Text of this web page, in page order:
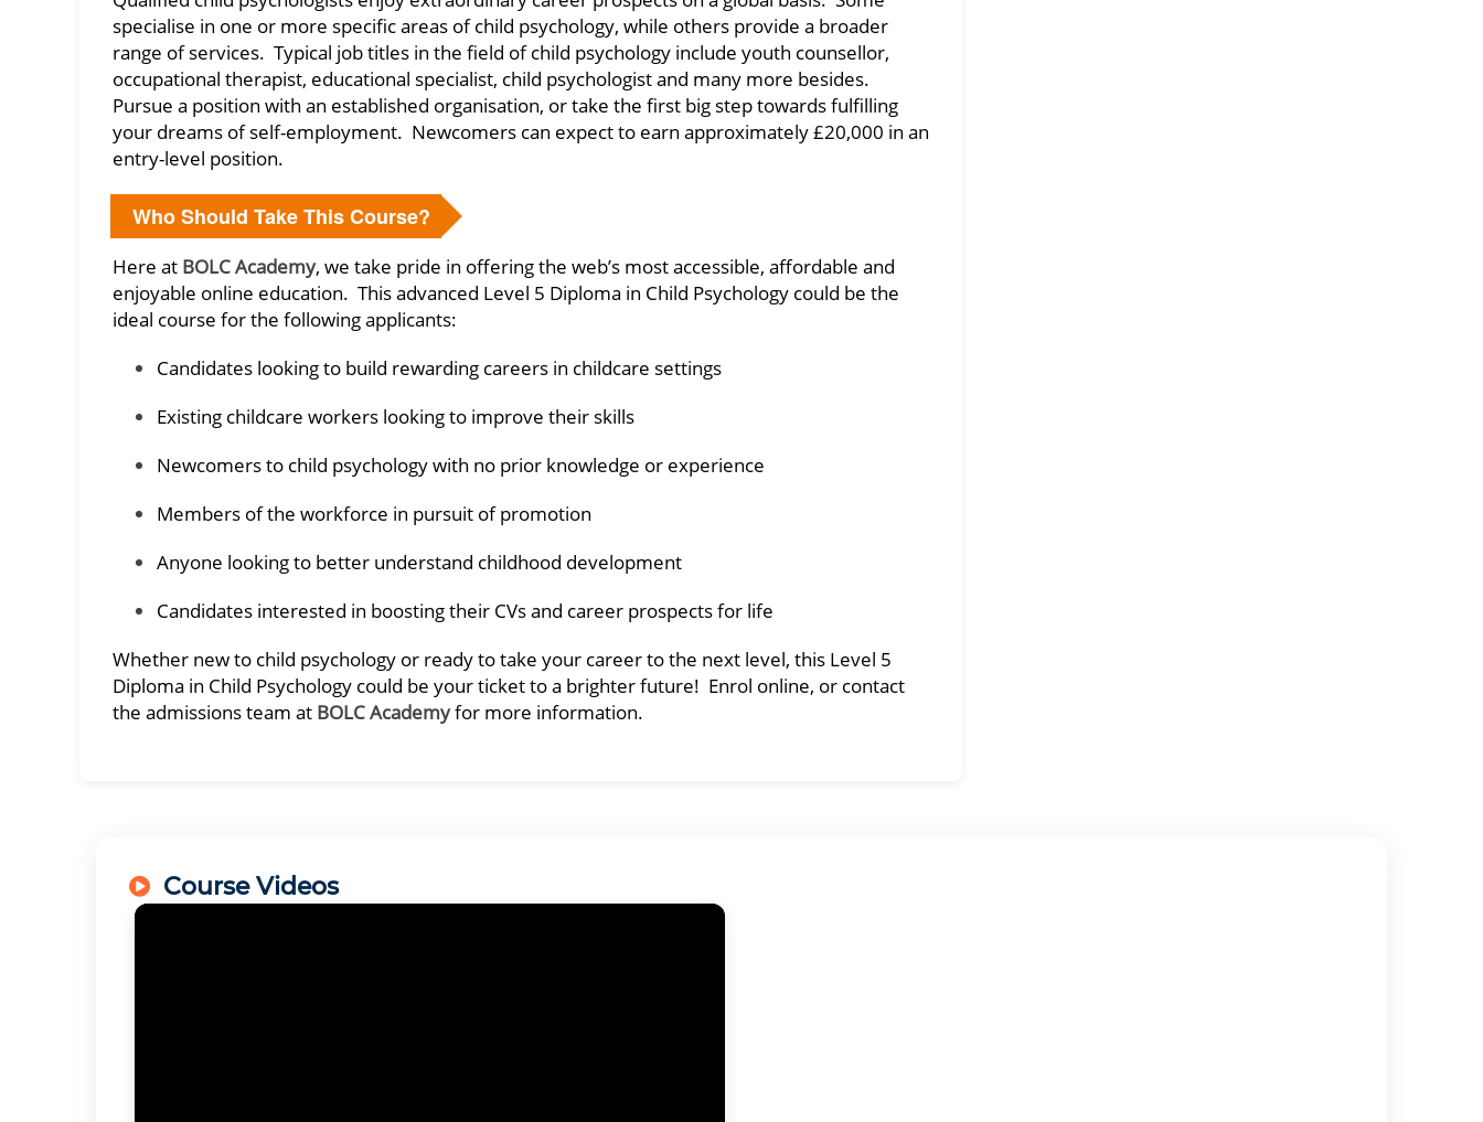
specialise in one or more specific areas of child psychology, while others provide a broader
range of services. Typical job titles in the field of child psychology include youth counsellor,
occupational therapist, educational specialist, child psychologist and many more besides.
Pursue a position with an established organisation, or take the first big step towards fulfilling
your dreams of self-employment. Newcomers can expect to earn approximately £20,000 in an
entry-level position.
Who Should Take This Course?
Here at BOLC Academy, we take pride in offering the web’s most accessible, affordable and
enjoyable online education. This advanced Level 5 Diploma in Child Psychology could be the
ideal course for the following applicants:
Candidates looking to build rewarding careers in childcare settings
Existing childcare workers looking to improve their skills
Newcomers to child psychology with no prior knowledge or experience
Members of the workforce in pursuit of promotion
Anyone looking to better understand childhood development
Candidates interested in boosting their CVs and career prospects for life
Whether new to child psychology or ready to take your career to the next level, this Level 5
Diploma in Child Psychology could be your ticket to a brighter future! Enrol online, or contact
the admissions team at BOLC Academyfor more information.
Course Videos